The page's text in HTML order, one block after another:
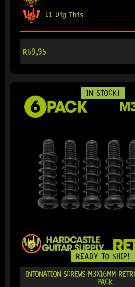
11 Dig This
R69,95
READY TO SHIP!
IN STOCK!
INTONATION SCREWS M3X16MM
PACK